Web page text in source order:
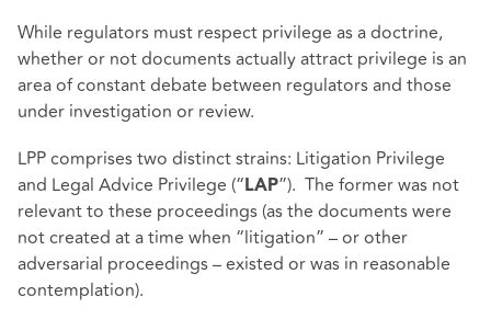
While regulators must respect privilege as a doctrine,
whether or not documents actually attract privilege is an
area of constant debate between regulators and those
under investigation or review.
LPP comprises two distinct strains: Litigation Privilege
and Legal Advice Privilege (“LAP”). The former was not
relevant to these proceedings (as the documents were
not created at a time when “litigation” – or other
adversarial proceedings – existed or was in reasonable
contemplation).